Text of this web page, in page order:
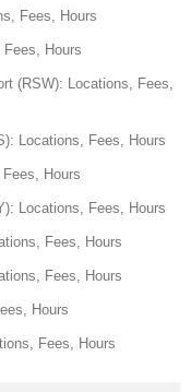
Fees, Hours
Hours
(RSW): Locations, Fees,
Locations, Fees, Hours
Hours
Locations, Fees, Hours
Fees, Hours
Fees, Hours
Hours
Fees, Hours